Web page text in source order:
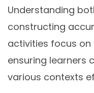
Understanding
constructing
activities focus
ensuring learners
various contexts